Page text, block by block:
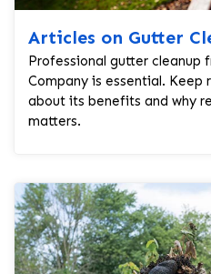
Articles on Gutter
Professional gutter cleanup
Company is essential. Keep
about its benefits and why
matters.